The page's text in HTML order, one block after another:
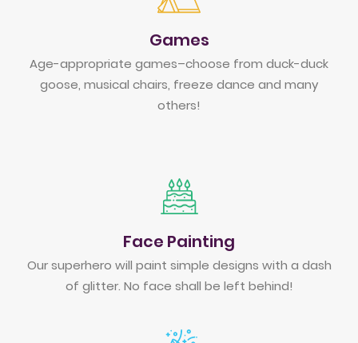
Games
Age-appropriate games–choose from duck-duck
goose, musical chairs, freeze dance and many
others!
Face Painting
Our superhero will paint simple designs with a dash
of glitter. No face shall be left behind!